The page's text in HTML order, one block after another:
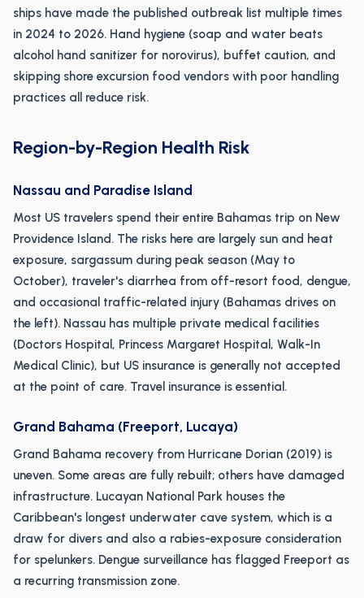
ships have made the published outbreak list multiple times
in 2024 to 2026. Hand hygiene (soap and water beats
alcohol hand sanitizer for norovirus), buffet caution, and
skipping shore excursion food vendors with poor handling
practices all reduce risk.
Region-by-Region Health Risk
Nassau and Paradise Island
Most US travelers spend their entire Bahamas trip on New
Providence Island. The risks here are largely sun and heat
exposure, sargassum during peak season (May to
October), traveler's diarrhea from off-resort food, dengue,
and occasional traffic-related injury (Bahamas drives on
the left). Nassau has multiple private medical facilities
(Doctors Hospital, Princess Margaret Hospital, Walk-In
Medical Clinic), but US insurance is generally not accepted
at the point of care. Travel insurance is essential.
Grand Bahama (Freeport, Lucaya)
Grand Bahama recovery from Hurricane Dorian (2019) is
uneven. Some areas are fully rebuilt; others have damaged
infrastructure. Lucayan National Park houses the
Caribbean's longest underwater cave system, which is a
draw for divers and also a rabies-exposure consideration
for spelunkers. Dengue surveillance has flagged Freeport as
a recurring transmission zone.